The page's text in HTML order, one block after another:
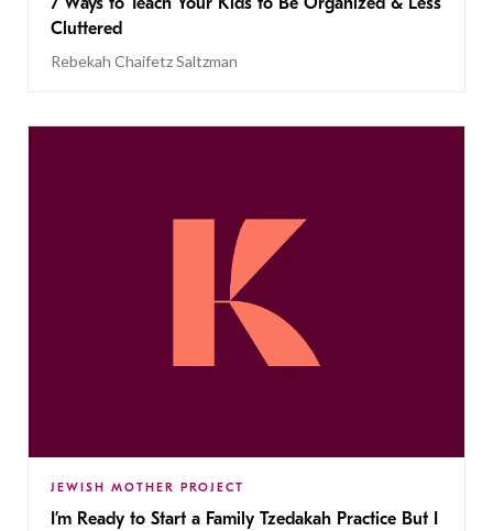
Cluttered
Rebekah Chaifetz Saltzman
JEWISH MOTHER PROJECT
I’m Ready to Start a Family Tzedakah Practice But I